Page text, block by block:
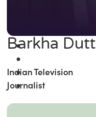
Barkha Dutt
Indian Television
Journalist